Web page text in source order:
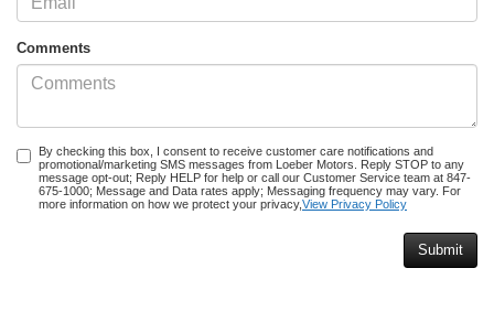
Comments
By checking this box, I consent to receive customer care notifications and
promotional/marketing SMS messages from Loeber Motors. Reply STOP to any
message opt-out; Reply HELP for help or call our Customer Service team at 847-
675-1000; Message and Data rates apply; Messaging frequency may vary. For
more information on how we protect your privacy,View Privacy Policy